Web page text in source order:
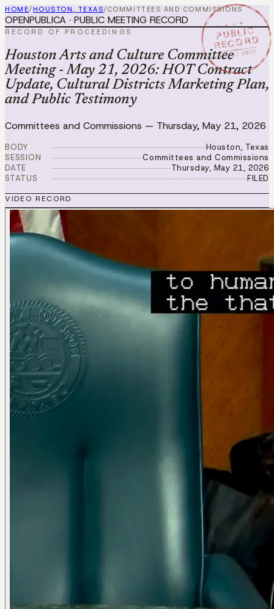
HOME/ HOUSTON, TEXAS/COMMITTEES AND COMMISSIONS
★ ★ ★
PUBLIC
RECORD
MAY 21 2026
OPENPUBLICA · PUBLIC MEETING RECORD
RECORD OF PROCEEDINGS
Houston Arts and Culture Committee
Meeting - May 21, 2026: HOT Contract
Update, Cultural Districts Marketing Plan,
and Public Testimony
Committees and Commissions — Thursday, May 21, 2026
BODY
Houston, Texas
SESSION
Committees and Commissions
DATE
Thursday, May 21, 2026
STATUS
FILED
VIDEO RECORD